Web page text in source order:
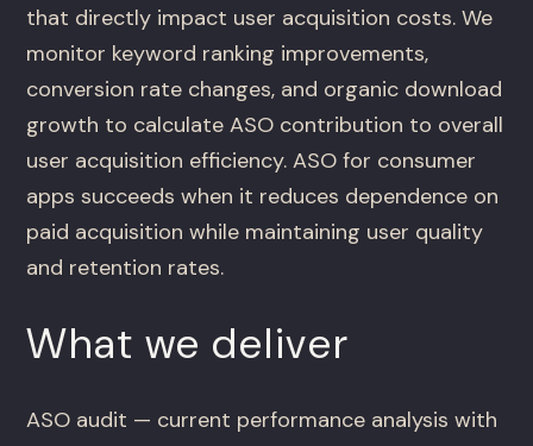
that directly impact user acquisition costs. We
monitor keyword ranking improvements,
conversion rate changes, and organic download
growth to calculate ASO contribution to overall
user acquisition efficiency. ASO for consumer
apps succeeds when it reduces dependence on
paid acquisition while maintaining user quality
and retention rates.
What we deliver
ASO audit — current performance analysis with